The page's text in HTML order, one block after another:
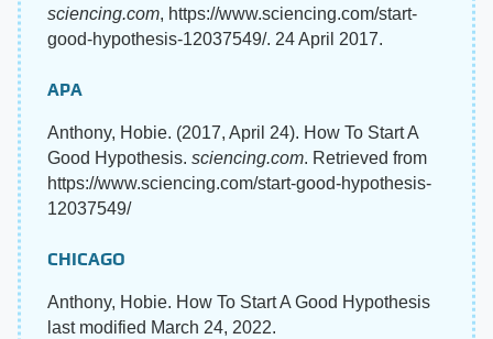
sciencing.com, https://www.sciencing.com/start-
good-hypothesis-12037549/. 24 April 2017.
APA
Anthony, Hobie. (2017, April 24). How To Start A
Good Hypothesis. sciencing.com. Retrieved from
https://www.sciencing.com/start-good-hypothesis-
12037549/
CHICAGO
Anthony, Hobie. How To Start A Good Hypothesis
last modified March 24, 2022.